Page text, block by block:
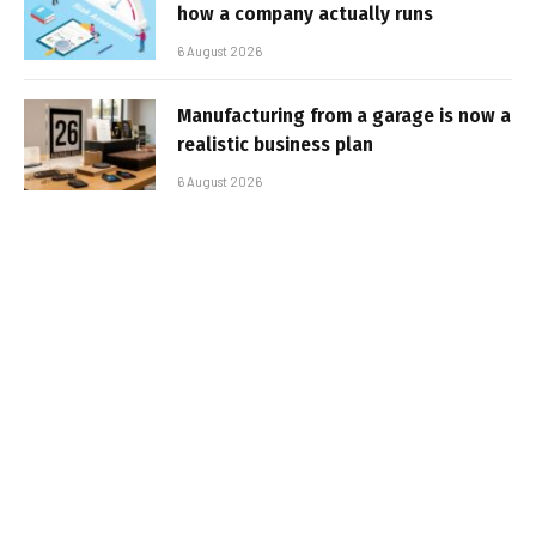
how a company actually runs
6 August 2026
Manufacturing from a garage is now a
realistic business plan
6 August 2026